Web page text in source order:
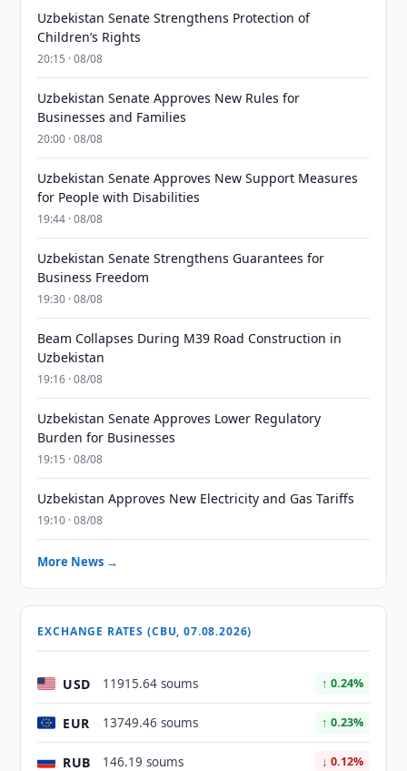
Uzbekistan Senate Strengthens Protection of
Children’s Rights
20:15 · 08/08
Uzbekistan Senate Approves New Rules for
Businesses and Families
20:00 · 08/08
Uzbekistan Senate Approves New Support Measures
for People with Disabilities
19:44 · 08/08
Uzbekistan Senate Strengthens Guarantees for
Business Freedom
19:30 · 08/08
Beam Collapses During M39 Road Construction in
Uzbekistan
19:16 · 08/08
Uzbekistan Senate Approves Lower Regulatory
Burden for Businesses
19:15 · 08/08
Uzbekistan Approves New Electricity and Gas Tariffs
19:10 · 08/08
More News →
EXCHANGE RATES (CBU, 07.08.2026)
USD 11915.64 soums ↑ 0.24%
EUR 13749.46 soums ↑ 0.23%
RUB 146.19 soums ↓ 0.12%